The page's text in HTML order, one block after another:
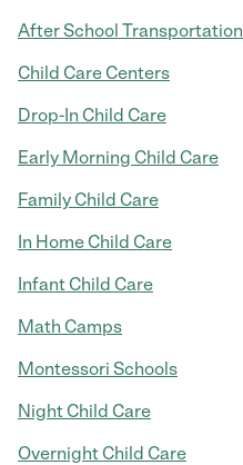
After School Transportation
Child Care Centers
Drop-In Child Care
Early Morning Child Care
Family Child Care
In Home Child Care
Infant Child Care
Math Camps
Montessori Schools
Night Child Care
Overnight Child Care